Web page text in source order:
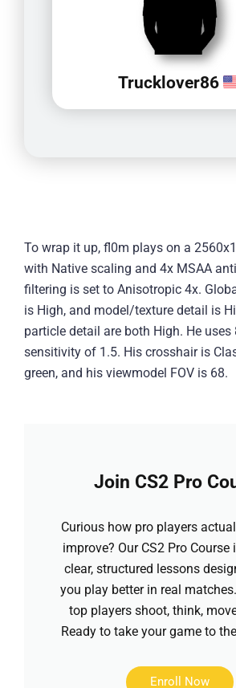
Trucklover86
To wrap it up, fl0m plays on a
with Native scaling and 4x MSAA
filtering is set to Anisotropic 4x.
is High, and model/texture detail is
particle detail are both High. He uses
sensitivity of 1.5. His crosshair is
green, and his viewmodel FOV is 68.
Join CS2 Pro
Curious how pro players
improve? Our CS2 Pro
clear, structured lessons
you play better in real
top players shoot, think,
Ready to take your game to
Enroll Now